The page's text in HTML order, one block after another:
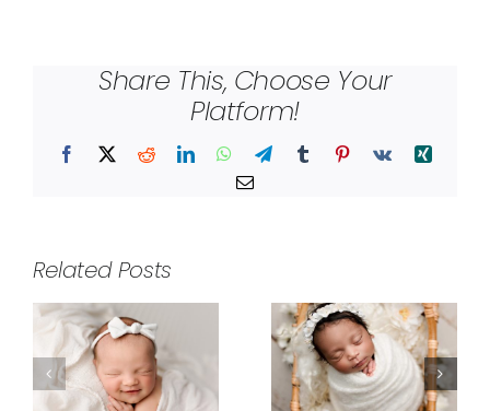
Share This, Choose Your
Platform!
Facebook
X RedditLinkedInWhatsApp
TelegramTumblr Pinterest
Vk
Xing
Email
Related Posts